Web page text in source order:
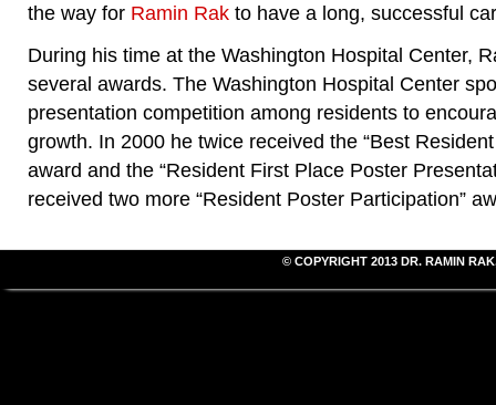
the way for Ramin Rak to have a long, successful
During his time at the Washington Hospital Center,
several awards. The Washington Hospital Center
presentation competition among residents to
growth. In 2000 he twice received the “Best
award and the “Resident First Place Poster
received two more “Resident Poster Participation”
© COPYRIGHT 2013 DR. RAMIN